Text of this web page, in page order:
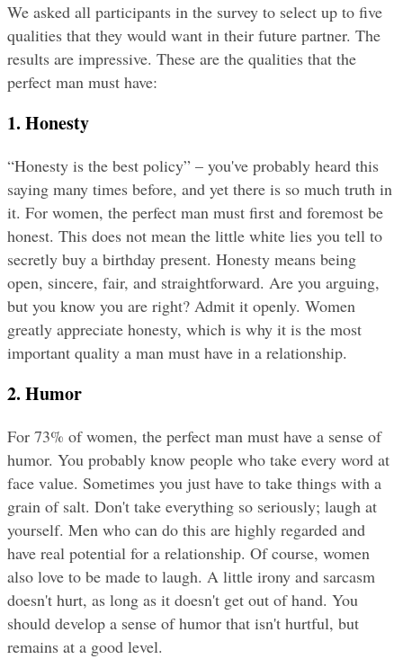
We asked all participants in the survey to select up to five
qualities that they would want in their future partner. The
results are impressive. These are the qualities that the
perfect man must have:
1. Honesty
“Honesty is the best policy” – you've probably heard this
saying many times before, and yet there is so much truth in
it. For women, the perfect man must first and foremost be
honest. This does not mean the little white lies you tell to
secretly buy a birthday present. Honesty means being
open, sincere, fair, and straightforward. Are you arguing,
but you know you are right? Admit it openly. Women
greatly appreciate honesty, which is why it is the most
important quality a man must have in a relationship.
2. Humor
For 73% of women, the perfect man must have a sense of
humor. You probably know people who take every word at
face value. Sometimes you just have to take things with a
grain of salt. Don't take everything so seriously; laugh at
yourself. Men who can do this are highly regarded and
have real potential for a relationship. Of course, women
also love to be made to laugh. A little irony and sarcasm
doesn't hurt, as long as it doesn't get out of hand. You
should develop a sense of humor that isn't hurtful, but
remains at a good level.